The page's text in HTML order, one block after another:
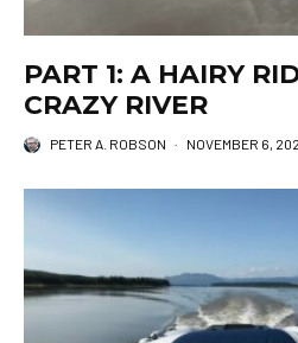
PART 1: A HAIRY
CRAZY RIVER
PETER A. ROBSON · NOVEMBER 6,